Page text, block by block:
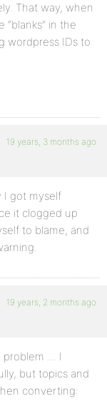
That way, when
in the
wordpress IDs to
19 years, 3 months ago
I got myself
it clogged up
to blame, and
19 years, 2 months ago
problem … I
but topics and
converting: